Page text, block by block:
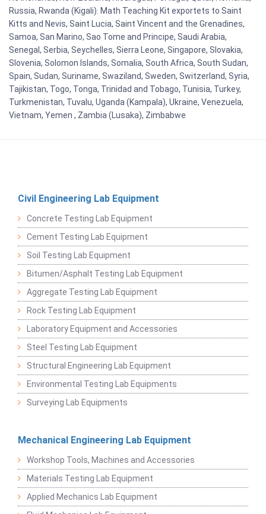
Russia, Rwanda (Kigali). Math Teaching Kit exportets to Saint
Kitts and Nevis, Saint Lucia, Saint Vincent and the Grenadines,
Samoa, San Marino, Sao Tome and Principe, Saudi Arabia,
Senegal, Serbia, Seychelles, Sierra Leone, Singapore, Slovakia,
Slovenia, Solomon Islands, Somalia, South Africa, South Sudan,
Spain, Sudan, Suriname, Swaziland, Sweden, Switzerland, Syria,
Tajikistan, Togo, Tonga, Trinidad and Tobago, Tunisia, Turkey,
Turkmenistan, Tuvalu, Uganda (Kampala), Ukraine, Venezuela,
Vietnam, Yemen , Zambia (Lusaka), Zimbabwe
Civil Engineering Lab Equipment
Concrete Testing Lab Equipment
Cement Testing Lab Equipment
Soil Testing Lab Equipment
Bitumen/Asphalt Testing Lab Equipment
Aggregate Testing Lab Equipment
Rock Testing Lab Equipment
Laboratory Equipment and Accessories
Steel Testing Lab Equipment
Structural Engineering Lab Equipment
Environmental Testing Lab Equipments
Surveying Lab Equipments
Mechanical Engineering Lab Equipment
Workshop Tools, Machines and Accessories
Materials Testing Lab Equipment
Applied Mechanics Lab Equipment